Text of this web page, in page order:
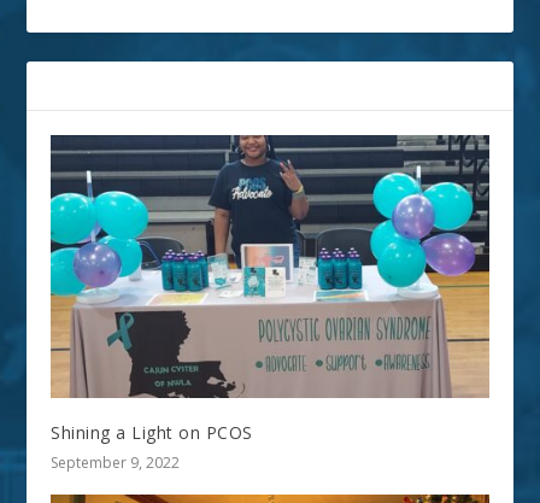
Shining a Light on PCOS
September 9, 2022